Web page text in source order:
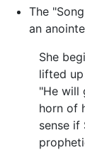
The
an
She
lifted
"He will
horn of
sense if